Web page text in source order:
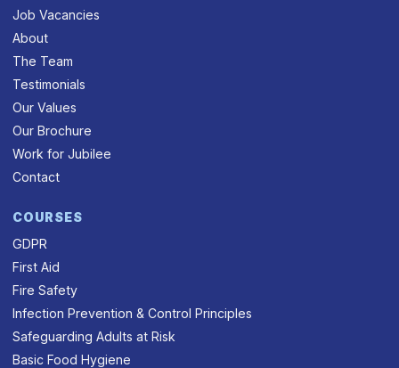
Job Vacancies
About
The Team
Testimonials
Our Values
Our Brochure
Work for Jubilee
Contact
COURSES
GDPR
First Aid
Fire Safety
Infection Prevention & Control Principles
Safeguarding Adults at Risk
Basic Food Hygiene